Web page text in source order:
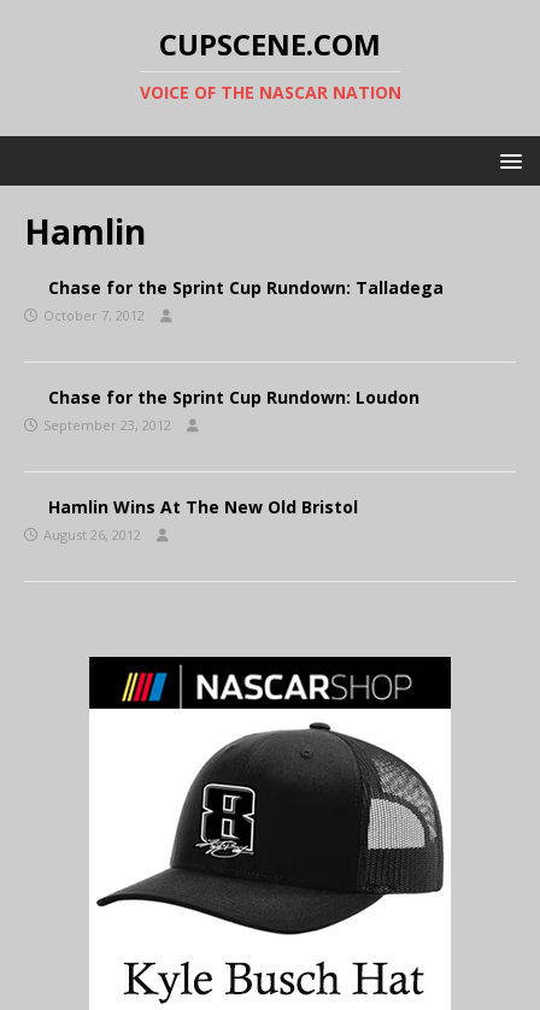
CUPSCENE.COM
VOICE OF THE NASCAR NATION
Hamlin
Chase for the Sprint Cup Rundown: Talladega
October 7, 2012
Chase for the Sprint Cup Rundown: Loudon
September 23, 2012
Hamlin Wins At The New Old Bristol
August 26, 2012